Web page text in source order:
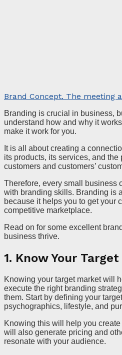
Brand Concept. The meeting
Branding is crucial in business,
understand how and why it
make it work for you.
It is all about creating a
its products, its services, and
customers and customers’
Therefore, every small business
with branding skills. Branding is
because it helps you to get your
competitive marketplace.
Read on for some excellent
business thrive.
1. Know Your
Knowing your target market will
execute the right branding
them. Start by defining your
psychographics, lifestyle, and
Knowing this will help you
will also generate pricing and
resonate with your audience.